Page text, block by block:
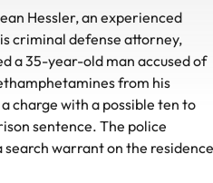
Hessler, an experienced
criminal defense attorney,
a 35-year-old man accused of
from his
charge with a possible ten to
sentence. The police
search warrant on the residence